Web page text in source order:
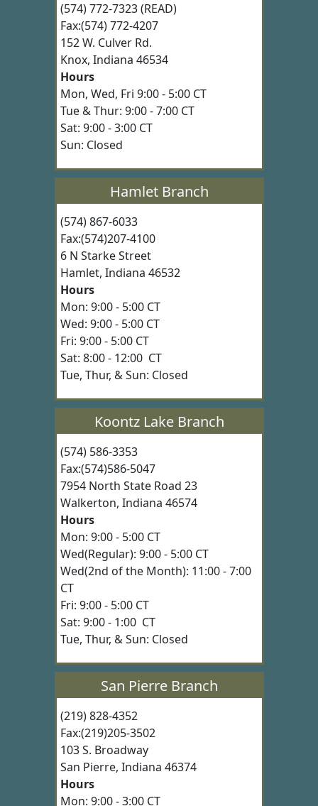
(574) 772-7323 (READ)
Fax:(574) 772-4207
152 W. Culver Rd.
Knox, Indiana 46534
Hours
Mon, Wed, Fri 9:00 - 5:00 CT
Tue & Thur: 9:00 - 7:00 CT
Sat: 9:00 - 3:00 CT
Sun: Closed
Hamlet Branch
(574) 867-6033
Fax:(574)207-4100
6 N Starke Street
Hamlet, Indiana 46532
Hours
Mon: 9:00 - 5:00 CT
Wed: 9:00 - 5:00 CT
Fri: 9:00 - 5:00 CT
Sat: 8:00 - 12:00 CT
Tue, Thur, & Sun: Closed
Koontz Lake Branch
(574) 586-3353
Fax:(574)586-5047
7954 North State Road 23
Walkerton, Indiana 46574
Hours
Mon: 9:00 - 5:00 CT
Wed(Regular): 9:00 - 5:00 CT
Wed(2nd of the Month): 11:00 - 7:00
CT
Fri: 9:00 - 5:00 CT
Sat: 9:00 - 1:00 CT
Tue, Thur, & Sun: Closed
San Pierre Branch
(219) 828-4352
Fax:(219)205-3502
103 S. Broadway
San Pierre, Indiana 46374
Hours
Mon: 9:00 - 3:00 CT